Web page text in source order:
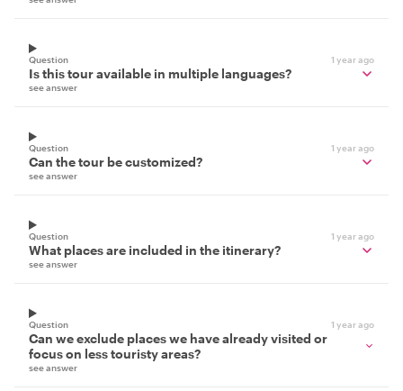
Question 1 year ago
Is this tour available in multiple languages?
see answer
Question 1 year ago
Can the tour be customized?
see answer
Question 1 year ago
What places are included in the itinerary?
see answer
Question 1 year ago
Can we exclude places we have already visited or
focus on less touristy areas?
see answer